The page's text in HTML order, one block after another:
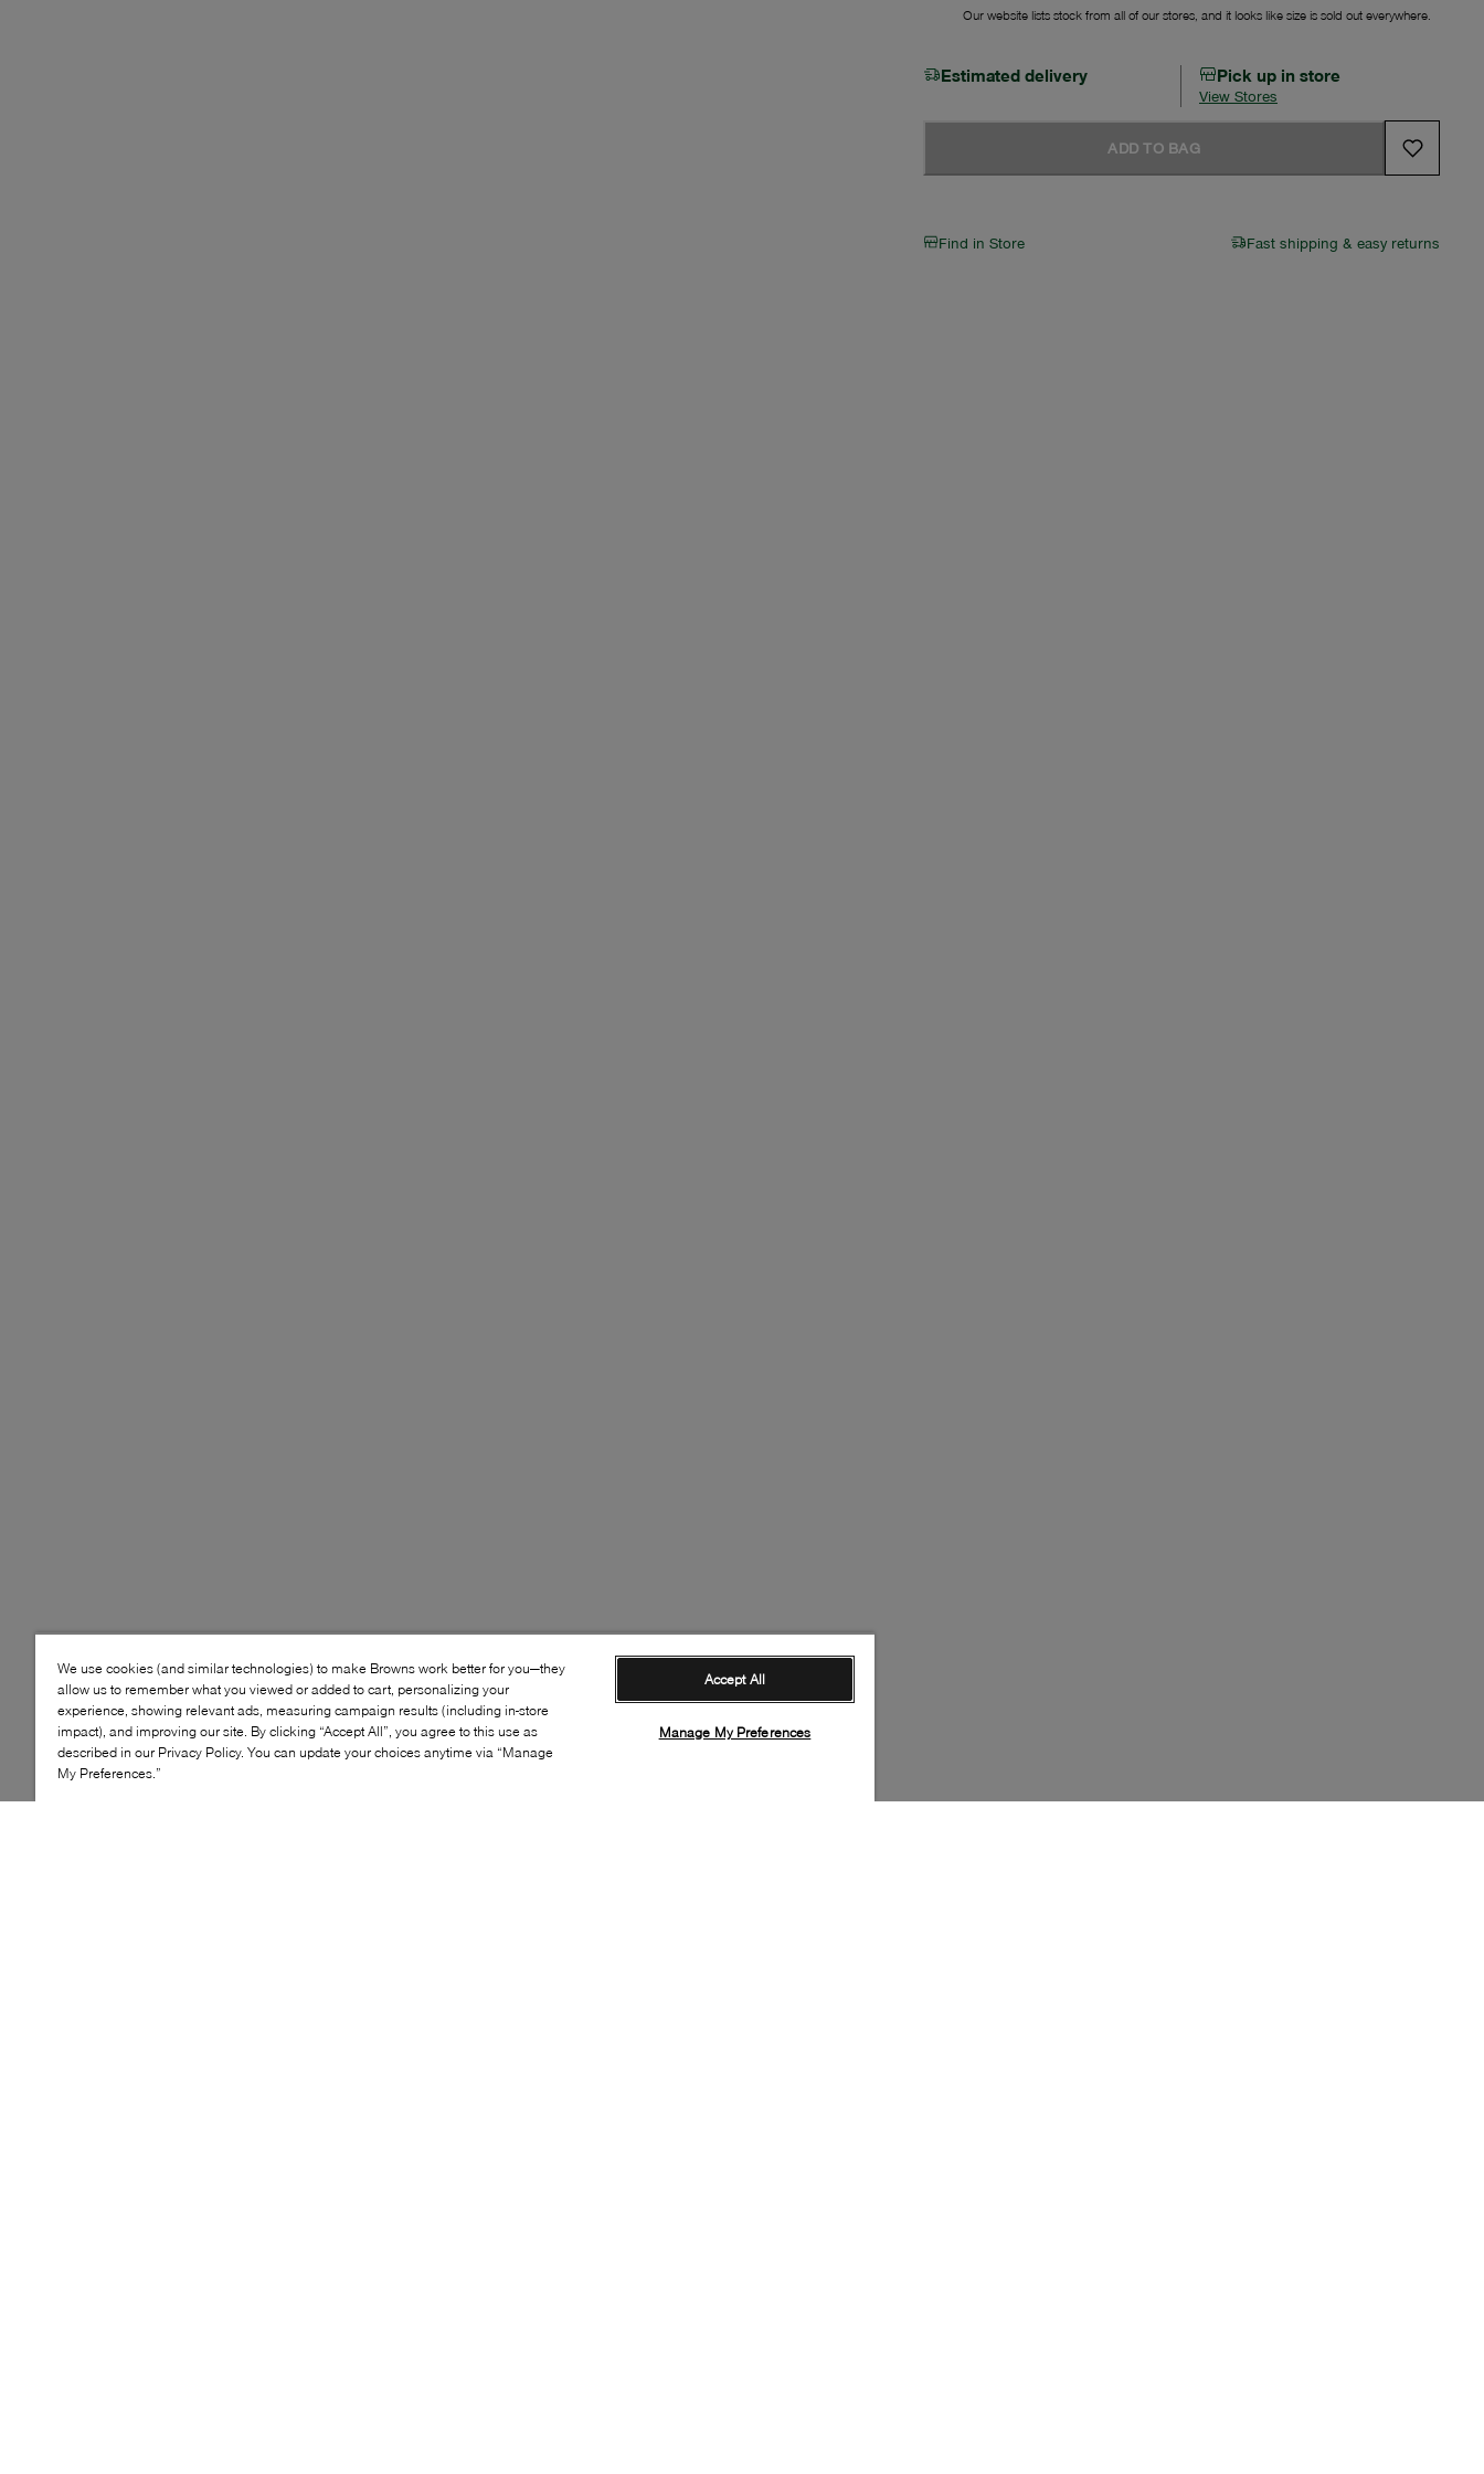
Our website lists stock from all of our stores, and it looks like size is sold out everywhere.
Estimated delivery Pick up in store
View Stores
ADD TO BAG
Find in Store Fast shipping & easy returns
We use cookies (and similar technologies) to make Browns work better for you—they
allow us to remember what you viewed or added to cart, personalizing your
experience, showing relevant ads, measuring campaign results (including in-store
impact), and improving our site. By clicking “Accept All”, you agree to this use as
described in our Privacy Policy. You can update your choices anytime via “Manage
My Preferences.”
Accept All
Manage My Preferences